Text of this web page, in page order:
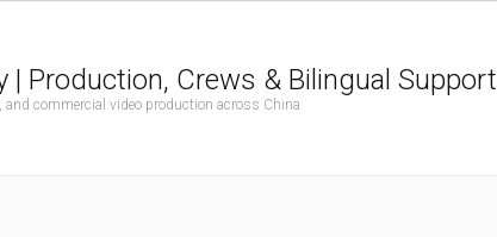
| Production, Crews & Bilingual Support
commercial video production across China